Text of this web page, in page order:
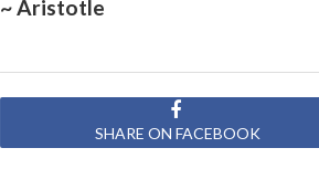
~ Aristotle
SHARE ON FACEBOOK